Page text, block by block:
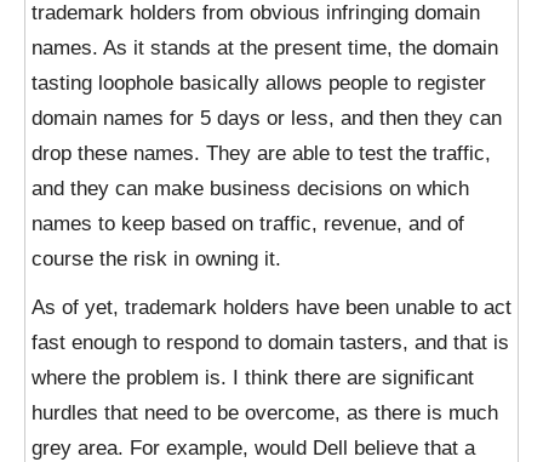
trademark holders from obvious infringing domain
names. As it stands at the present time, the domain
tasting loophole basically allows people to register
domain names for 5 days or less, and then they can
drop these names. They are able to test the traffic,
and they can make business decisions on which
names to keep based on traffic, revenue, and of
course the risk in owning it.
As of yet, trademark holders have been unable to act
fast enough to respond to domain tasters, and that is
where the problem is. I think there are significant
hurdles that need to be overcome, as there is much
grey area. For example, would Dell believe that a